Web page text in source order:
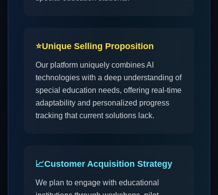
⭐Unique Selling Proposition
Our platform uniquely combines AI
technologies with a deep understanding of
special education needs, offering real-time
adaptability and personalized progress
tracking that current solutions lack.
📈Customer Acquisition Strategy
We plan to engage with educational